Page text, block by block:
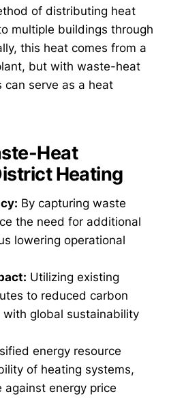
of distributing heat
multiple buildings through
this heat comes from a
but with waste-heat
can serve as a heat
Heat
Heating
By capturing waste
the need for additional
lowering operational
Utilizing existing
to reduced carbon
with global sustainability
energy resource
of heating systems,
against energy price